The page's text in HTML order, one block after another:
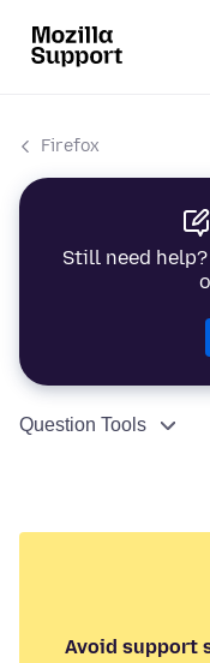
Firefox
Still need
Question Tools
Avoid support